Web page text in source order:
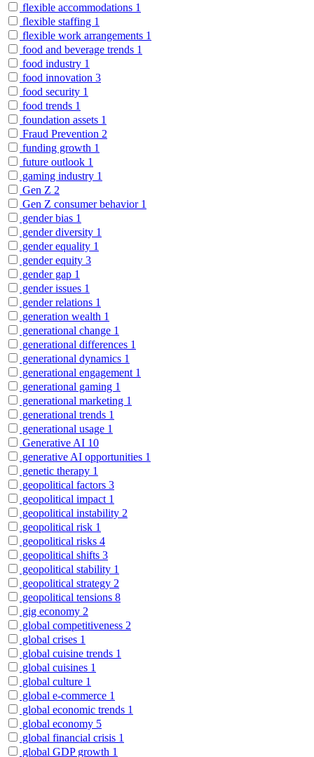
flexible accommodations 1
flexible staffing 1
flexible work arrangements 1
food and beverage trends 1
food industry 1
food innovation 3
food security 1
food trends 1
foundation assets 1
Fraud Prevention 2
funding growth 1
future outlook 1
gaming industry 1
Gen Z 2
Gen Z consumer behavior 1
gender bias 1
gender diversity 1
gender equality 1
gender equity 3
gender gap 1
gender issues 1
gender relations 1
generation wealth 1
generational change 1
generational differences 1
generational dynamics 1
generational engagement 1
generational gaming 1
generational marketing 1
generational trends 1
generational usage 1
Generative AI 10
generative AI opportunities 1
genetic therapy 1
geopolitical factors 3
geopolitical impact 1
geopolitical instability 2
geopolitical risk 1
geopolitical risks 4
geopolitical shifts 3
geopolitical stability 1
geopolitical strategy 2
geopolitical tensions 8
gig economy 2
global competitiveness 2
global crises 1
global cuisine trends 1
global cuisines 1
global culture 1
global e-commerce 1
global economic trends 1
global economy 5
global financial crisis 1
global GDP growth 1